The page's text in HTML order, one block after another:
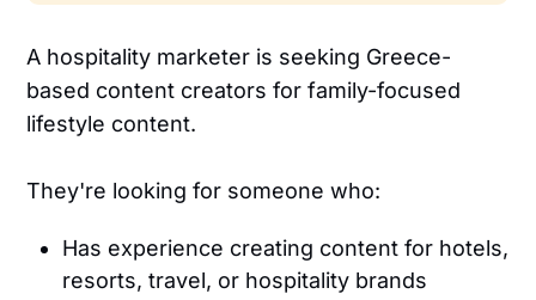
A hospitality marketer is seeking Greece-
based content creators for family-focused
lifestyle content.
They're looking for someone who:
Has experience creating content for hotels,
resorts, travel, or hospitality brands